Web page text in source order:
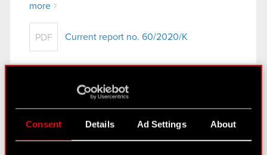
Consent Details Ad Settings About
more
PDF Current report no. 60/2020/K
Current report no. 61/2020
December 4, 2020
Subject: Share capital increase Legal basis: Art. 17
section 1 of the Market Abuse Regulation –